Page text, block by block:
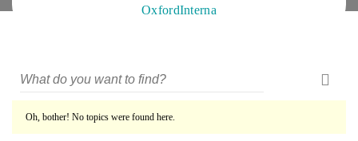
OxfordInterna
Oh, bother! No topics were found here.